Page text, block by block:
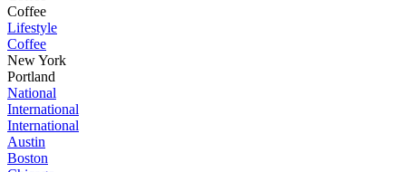
Coffee
Lifestyle
Coffee
New York
Portland
National
International
International
Austin
Boston